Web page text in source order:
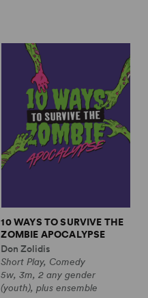
10 WAYS TO SURVIVE THE
ZOMBIE APOCALYPSE
Don Zolidis
Short Play, Comedy
5w, 3m, 2 any gender
(youth), plus ensemble